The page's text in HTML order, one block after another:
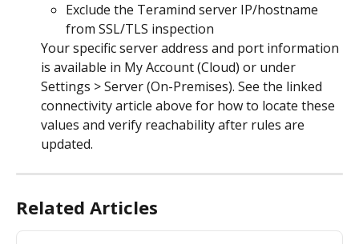
Exclude the Teramind server IP/hostname
from SSL/TLS inspection
Your specific server address and port information
is available in My Account (Cloud) or under
Settings > Server (On-Premises). See the linked
connectivity article above for how to locate these
values and verify reachability after rules are
updated.
Related Articles